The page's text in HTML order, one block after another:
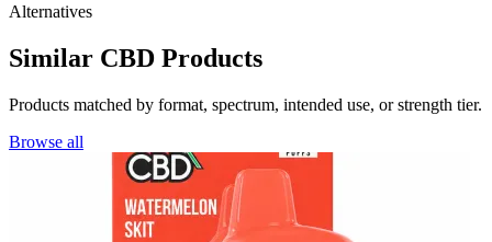
Alternatives
Similar CBD Products
Products matched by format, spectrum, intended use, or strength tier.
Browse all